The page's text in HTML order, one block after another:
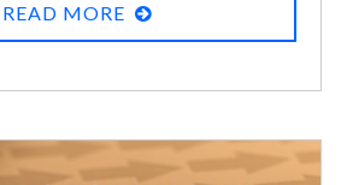
READ MORE